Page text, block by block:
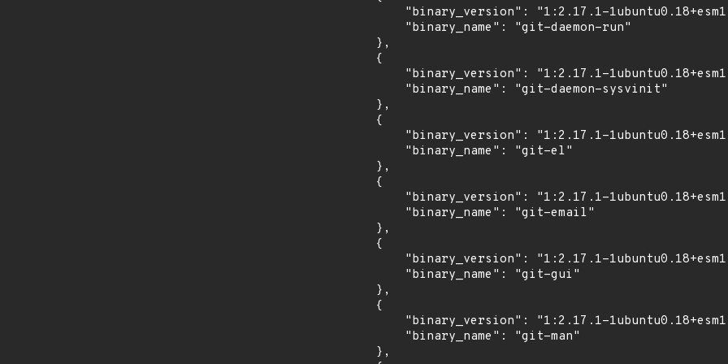
"binary_version": "1:2.17.1-
            "binary_name": "git-daemon-run"
        },
        {
"binary_version": "1:2.17.1-
            "binary_name": "git-daemon-sysvinit"
        },
        {
"binary_version": "1:2.17.1-
            "binary_name": "git-el"
        },
        {
"binary_version": "1:2.17.1-
            "binary_name": "git-email"
        },
        {
"binary_version": "1:2.17.1-
            "binary_name": "git-gui"
        },
        {
"binary_version": "1:2.17.1-
            "binary_name": "git-man"
        },